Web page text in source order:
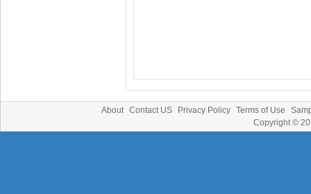
About Contact US Privacy Policy Terms of Use
Copyright ©